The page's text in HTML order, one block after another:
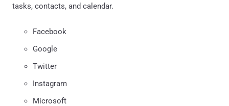
tasks, contacts, and calendar.
Facebook
Google
Twitter
Instagram
Microsoft